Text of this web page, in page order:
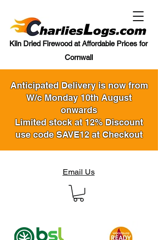
Email Us
Kiln Dried Firewood at Affordable Prices for
Cornwall
Anticipated Delivery is now from
W/c Monday 10th August
onwards
Limited stock at 12% Discount
use code SAVE12 at Checkout